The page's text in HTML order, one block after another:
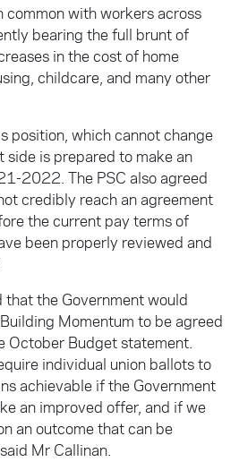
common with workers across
bearing the full brunt of
in the cost of home
childcare, and many other
position, which cannot change
side is prepared to make an
2022. The PSC also agreed
credibly reach an agreement
the current pay terms of
been properly reviewed and
that the Government would
Momentum to be agreed
October Budget statement.
individual union ballots to
achievable if the Government
an improved offer, and if we
an outcome that can be
Mr Callinan.